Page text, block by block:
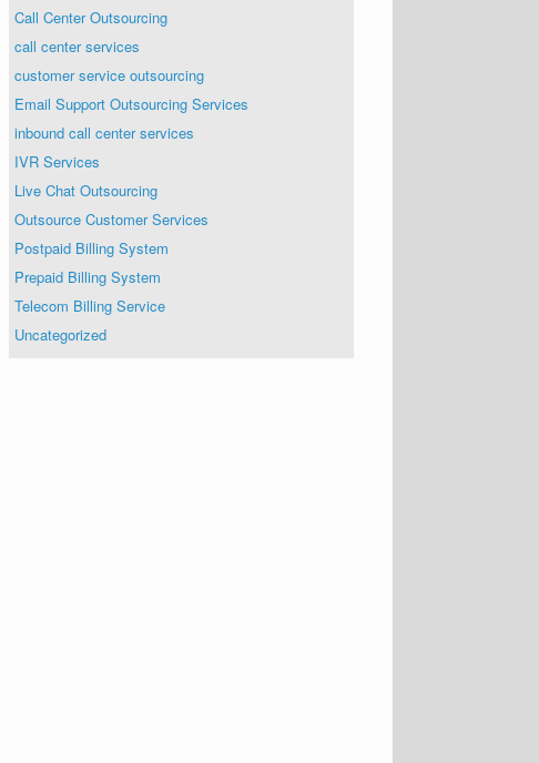
Call Center Outsourcing
call center services
customer service outsourcing
Email Support Outsourcing Services
inbound call center services
IVR Services
Live Chat Outsourcing
Outsource Customer Services
Postpaid Billing System
Prepaid Billing System
Telecom Billing Service
Uncategorized